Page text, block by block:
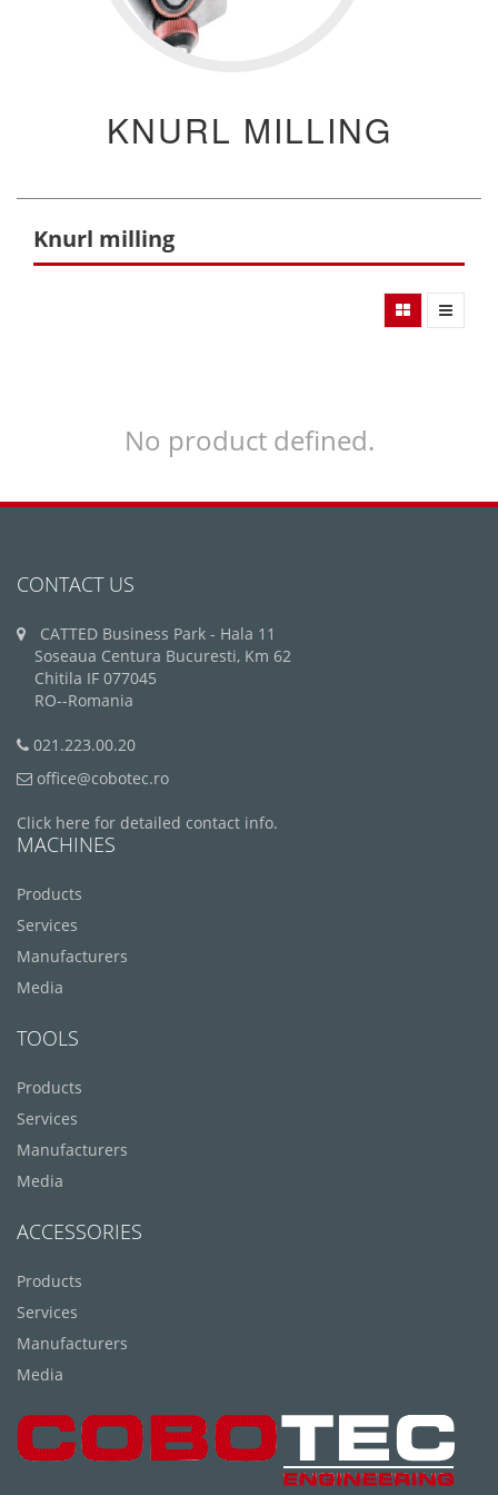
KNURL MILLING
Knurl milling
No product defined.
CONTACT US
CATTED Business Park - Hala 11
Soseaua Centura Bucuresti, Km 62
Chitila IF 077045
RO--Romania
021.223.00.20
office@cobotec.ro
Click here for detailed contact info.
MACHINES
Products
Services
Manufacturers
Media
TOOLS
Products
Services
Manufacturers
Media
ACCESSORIES
Products
Services
Manufacturers
Media